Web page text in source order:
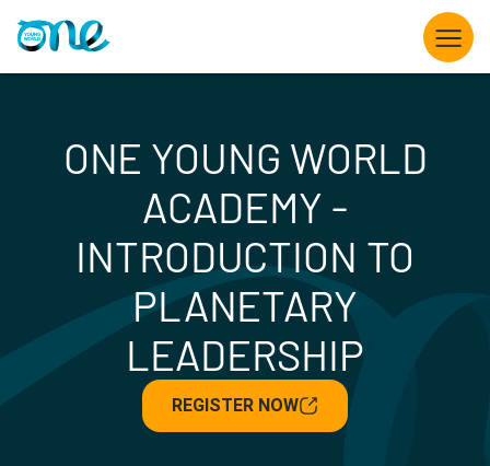
Skip
to
main
ONE YOUNG WORLD
ACADEMY -
INTRODUCTION TO
PLANETARY
LEADERSHIP
REGISTER NOW
Opportunities for Young Leaders
Partner with us
Knowledge hub